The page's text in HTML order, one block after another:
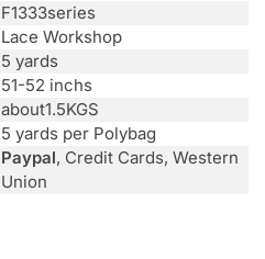
F1333series
Lace Workshop
5 yards
51-52 inchs
about1.5KGS
5 yards per Polybag
Paypal, Credit Cards, Western
Union